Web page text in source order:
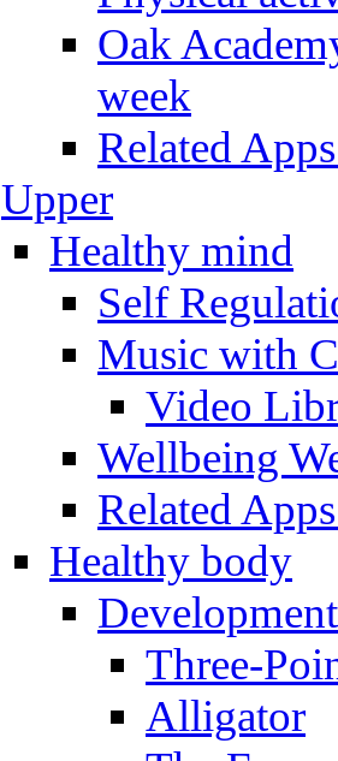
Oak
week
Related
Upper
Healthy mind
Self
Music with
Video
Wellbeing
Related
Healthy body
Three-
Alligator